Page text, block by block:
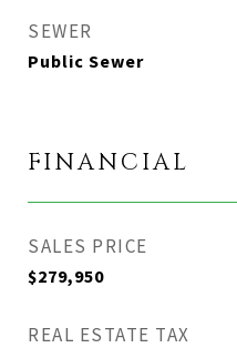
SEWER
Public Sewer
FINANCIAL
SALES PRICE
$279,950
REAL ESTATE TAX